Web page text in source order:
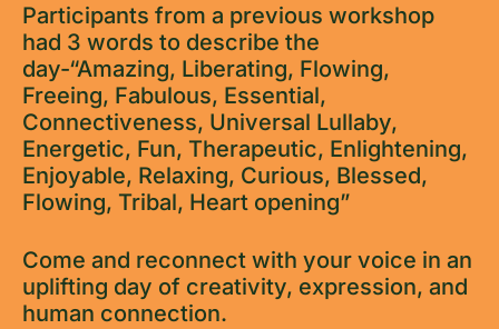
Participants from a previous workshop
had 3 words to describe the
day-“Amazing, Liberating, Flowing,
Freeing, Fabulous, Essential,
Connectiveness, Universal Lullaby,
Energetic, Fun, Therapeutic, Enlightening,
Enjoyable, Relaxing, Curious, Blessed,
Flowing, Tribal, Heart opening”
Come and reconnect with your voice in an
uplifting day of creativity, expression, and
human connection.